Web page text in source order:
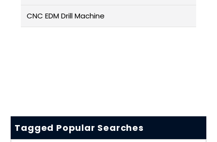
CNC EDM Drill Machine
Tagged Popular Searches